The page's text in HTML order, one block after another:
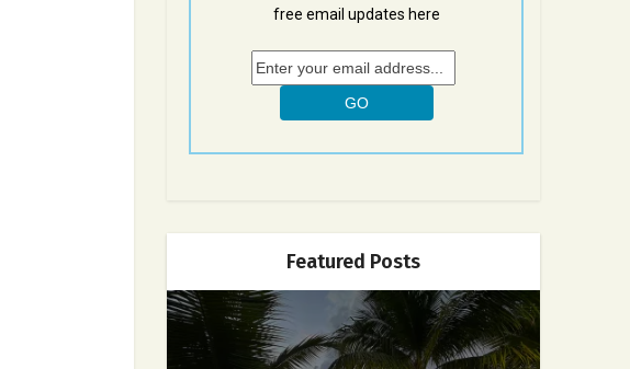
free email updates here
Featured Posts